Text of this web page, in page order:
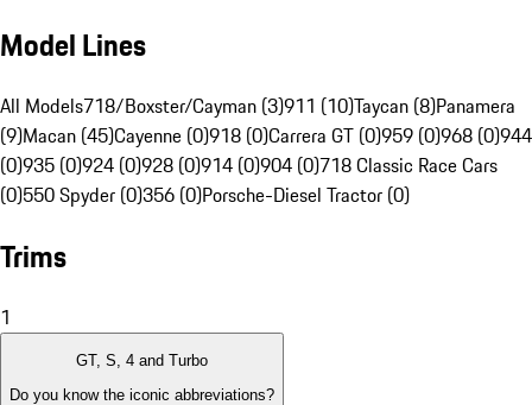
Model Lines
All Models718/Boxster/Cayman (3)911 (10)Taycan (8)Panamera
(9)Macan (45)Cayenne (0)918 (0)Carrera GT (0)959 (0)968 (0)944
(0)935 (0)924 (0)928 (0)914 (0)904 (0)718 Classic Race Cars
(0)550 Spyder (0)356 (0)Porsche-Diesel Tractor (0)
Trims
1
GT, S, 4 and Turbo
Do you know the iconic abbreviations?